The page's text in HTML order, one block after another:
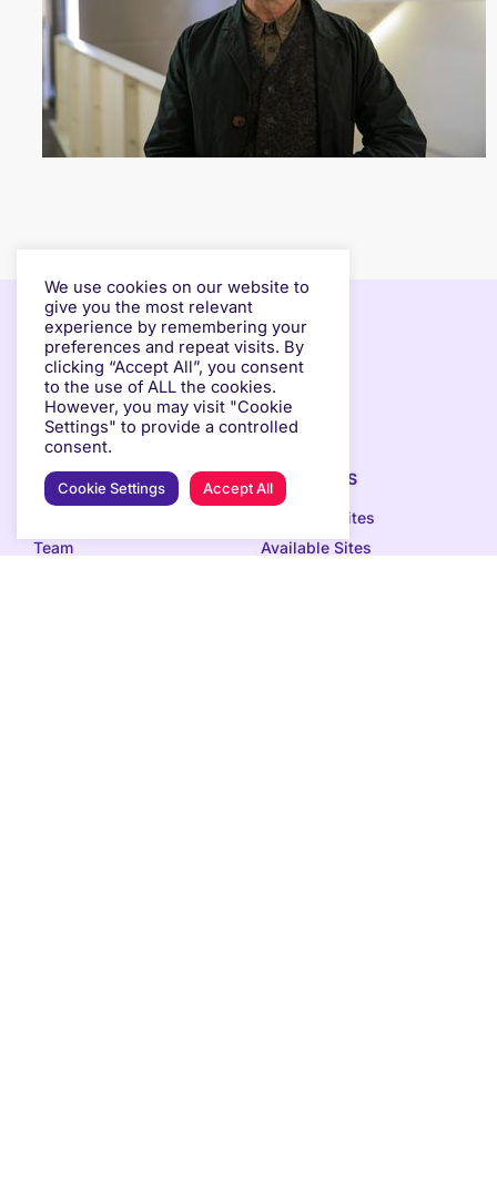
ABOUT
Team
OUR SPACES
Occupied Sites
Available Sites
We use cookies on our website to
give you the most relevant
experience by remembering your
preferences and repeat visits. By
clicking “Accept All”, you consent
to the use of ALL the cookies.
However, you may visit "Cookie
Settings" to provide a controlled
consent.
Cookie Settings Accept All